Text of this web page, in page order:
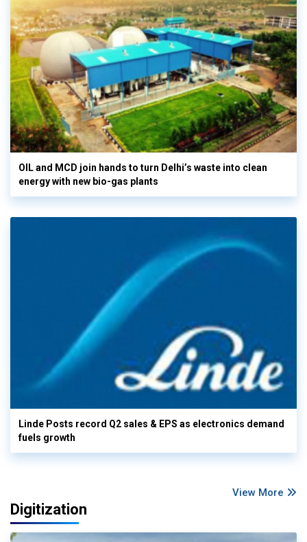
OIL and MCD join hands to turn Delhi’s waste into clean
energy with new bio-gas plants
Linde Posts record Q2 sales & EPS as electronics demand
fuels growth
View More
Digitization